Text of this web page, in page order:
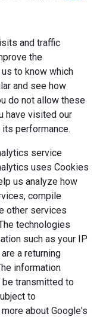
and traffic
the
to know which
and see how
do not allow these
have visited our
performance.
service
uses Cookies
us analyze how
compile
other services
technologies
such as your IP
a returning
information
transmitted to
to
more about Google's